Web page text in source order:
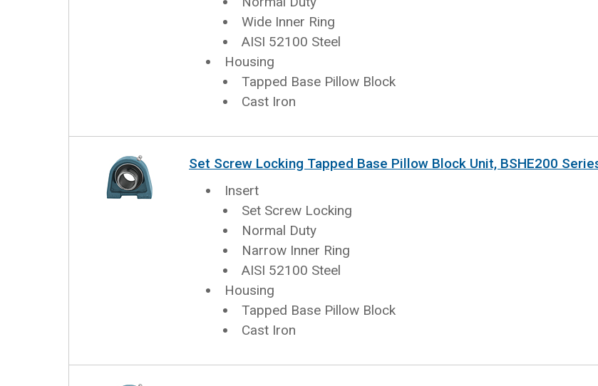
Wide Inner Ring
AISI 52100 Steel
Housing
Tapped Base Pillow Block
Cast Iron
Set Screw Locking Tapped Base Pillow Block Unit, BSHE200
Insert
Set Screw Locking
Normal Duty
Narrow Inner Ring
AISI 52100 Steel
Housing
Tapped Base Pillow Block
Cast Iron